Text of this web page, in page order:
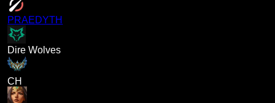
PRAEDYTH
Dire Wolves
CH